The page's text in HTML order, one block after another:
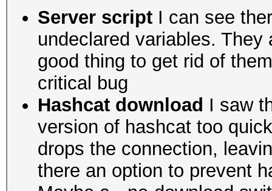
Server script I can see
undeclared variables.
good thing to get rid of
critical bug
Hashcat download I saw
version of hashcat too
drops the connection,
there an option to prevent